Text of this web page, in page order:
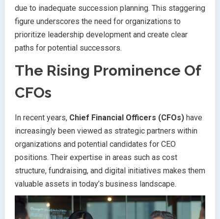
due to inadequate succession planning. This staggering
figure underscores the need for organizations to
prioritize leadership development and create clear
paths for potential successors.
The Rising Prominence Of
CFOs
In recent years, Chief Financial Officers (CFOs) have
increasingly been viewed as strategic partners within
organizations and potential candidates for CEO
positions. Their expertise in areas such as cost
structure, fundraising, and digital initiatives makes them
valuable assets in today’s business landscape.